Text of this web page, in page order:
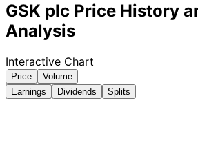
GSK plc Price History
Analysis
Interactive Chart
Price
Volume
Earnings
Dividends Splits